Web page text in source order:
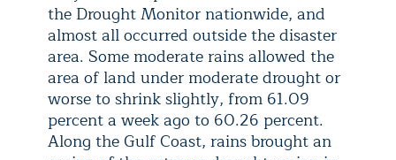
the Drought Monitor nationwide, and
almost all occurred outside the disaster
area. Some moderate rains allowed the
area of land under moderate drought or
worse to shrink slightly, from 61.09
percent a week ago to 60.26 percent.
Along the Gulf Coast, rains brought an